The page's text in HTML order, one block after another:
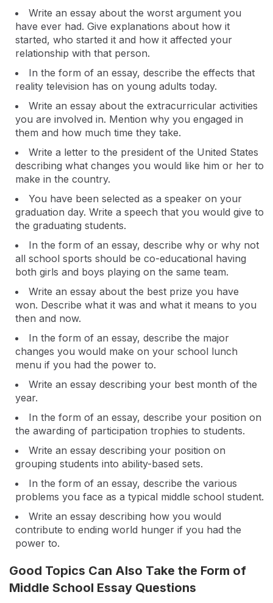
Write an essay about the worst argument you
have ever had. Give explanations about how it
started, who started it and how it affected your
relationship with that person.
In the form of an essay, describe the effects that
reality television has on young adults today.
Write an essay about the extracurricular activities
you are involved in. Mention why you engaged in
them and how much time they take.
Write a letter to the president of the United States
describing what changes you would like him or her to
make in the country.
You have been selected as a speaker on your
graduation day. Write a speech that you would give to
the graduating students.
In the form of an essay, describe why or why not
all school sports should be co-educational having
both girls and boys playing on the same team.
Write an essay about the best prize you have
won. Describe what it was and what it means to you
then and now.
In the form of an essay, describe the major
changes you would make on your school lunch
menu if you had the power to.
Write an essay describing your best month of the
year.
In the form of an essay, describe your position on
the awarding of participation trophies to students.
Write an essay describing your position on
grouping students into ability-based sets.
In the form of an essay, describe the various
problems you face as a typical middle school student.
Write an essay describing how you would
contribute to ending world hunger if you had the
power to.
Good Topics Can Also Take the Form of
Middle School Essay Questions